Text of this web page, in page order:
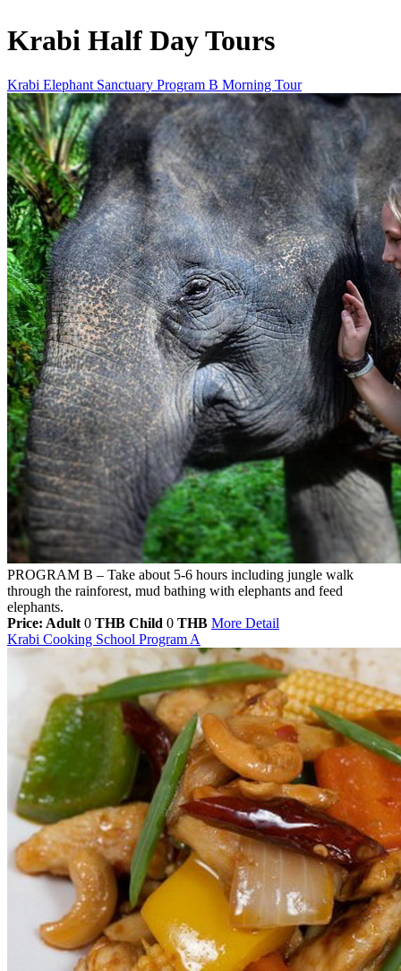
Krabi Half Day Tours
Krabi Elephant Sanctuary Program B Morning Tour
PROGRAM B – Take about 5-6 hours including jungle walk
through the rainforest, mud bathing with elephants and feed
elephants.
Price: Adult 0 THB Child 0 THB More Detail
Krabi Cooking School Program A